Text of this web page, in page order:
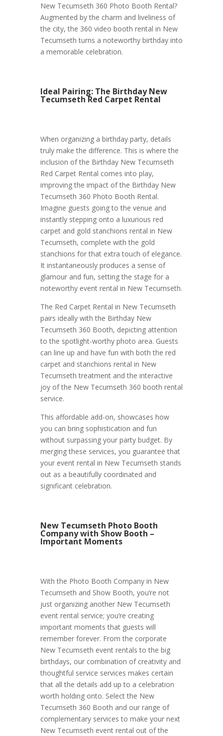
New Tecumseth 360 Photo Booth Rental?
Augmented by the charm and liveliness of
the city, the 360 video booth rental in New
Tecumseth turns a noteworthy birthday into
a memorable celebration.
Ideal Pairing: The Birthday New
Tecumseth Red Carpet Rental
When organizing a birthday party, details
truly make the difference. This is where the
inclusion of the Birthday New Tecumseth
Red Carpet Rental comes into play,
improving the impact of the Birthday New
Tecumseth 360 Photo Booth Rental.
Imagine guests going to the venue and
instantly stepping onto a luxurious red
carpet and gold stanchions rental in New
Tecumseth, complete with the gold
stanchions for that extra touch of elegance.
It instantaneously produces a sense of
glamour and fun, setting the stage for a
noteworthy event rental in New Tecumseth.
The Red Carpet Rental in New Tecumseth
pairs ideally with the Birthday New
Tecumseth 360 Booth, depicting attention
to the spotlight-worthy photo area. Guests
can line up and have fun with both the red
carpet and stanchions rental in New
Tecumseth treatment and the interactive
joy of the New Tecumseth 360 booth rental
service.
This affordable add-on, showcases how
you can bring sophistication and fun
without surpassing your party budget. By
merging these services, you guarantee that
your event rental in New Tecumseth stands
out as a beautifully coordinated and
significant celebration.
New Tecumseth Photo Booth
Company with Show Booth –
Important Moments
With the Photo Booth Company in New
Tecumseth and Show Booth, you’re not
just organizing another New Tecumseth
event rental service; you’re creating
important moments that guests will
remember forever. From the corporate
New Tecumseth event rentals to the big
birthdays, our combination of creativity and
thoughtful service services makes certain
that all the details add up to a celebration
worth holding onto. Select the New
Tecumseth 360 Booth and our range of
complementary services to make your next
New Tecumseth event rental out of the